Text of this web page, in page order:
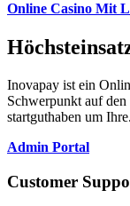
Online Casino Mit
Inovapay ist ein
Schwerpunkt auf
startguthaben um
Admin Portal
Customer